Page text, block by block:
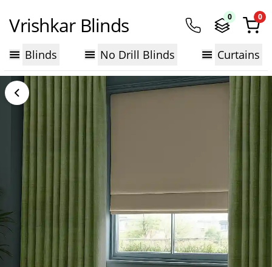
Vrishkar Blinds 0 0
Blinds No Drill Blinds Curtains